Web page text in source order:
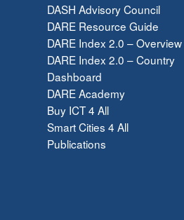
DASH Advisory Council
DARE Resource Guide
DARE Index 2.0 – Overview
DARE Index 2.0 – Country
Dashboard
DARE Academy
Buy ICT 4 All
Smart Cities 4 All
Publications